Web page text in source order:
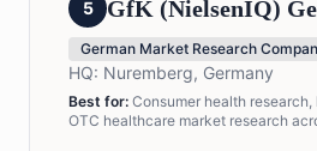
5 GfK (NielsenIQ)
German Market Research
HQ: Nuremberg, Germany
Best for: Consumer health
OTC healthcare market research